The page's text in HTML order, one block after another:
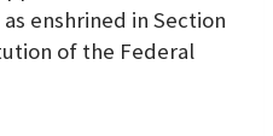
enshrined in Section
of the Federal